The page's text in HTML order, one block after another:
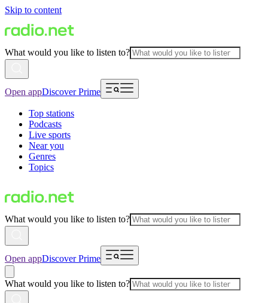
Skip to content
What would you like to listen to?
Open appDiscover Prime
Top stations
Podcasts
Live sports
Near you
Genres
Topics
What would you like to listen to?
Open appDiscover Prime
What would you like to listen to?